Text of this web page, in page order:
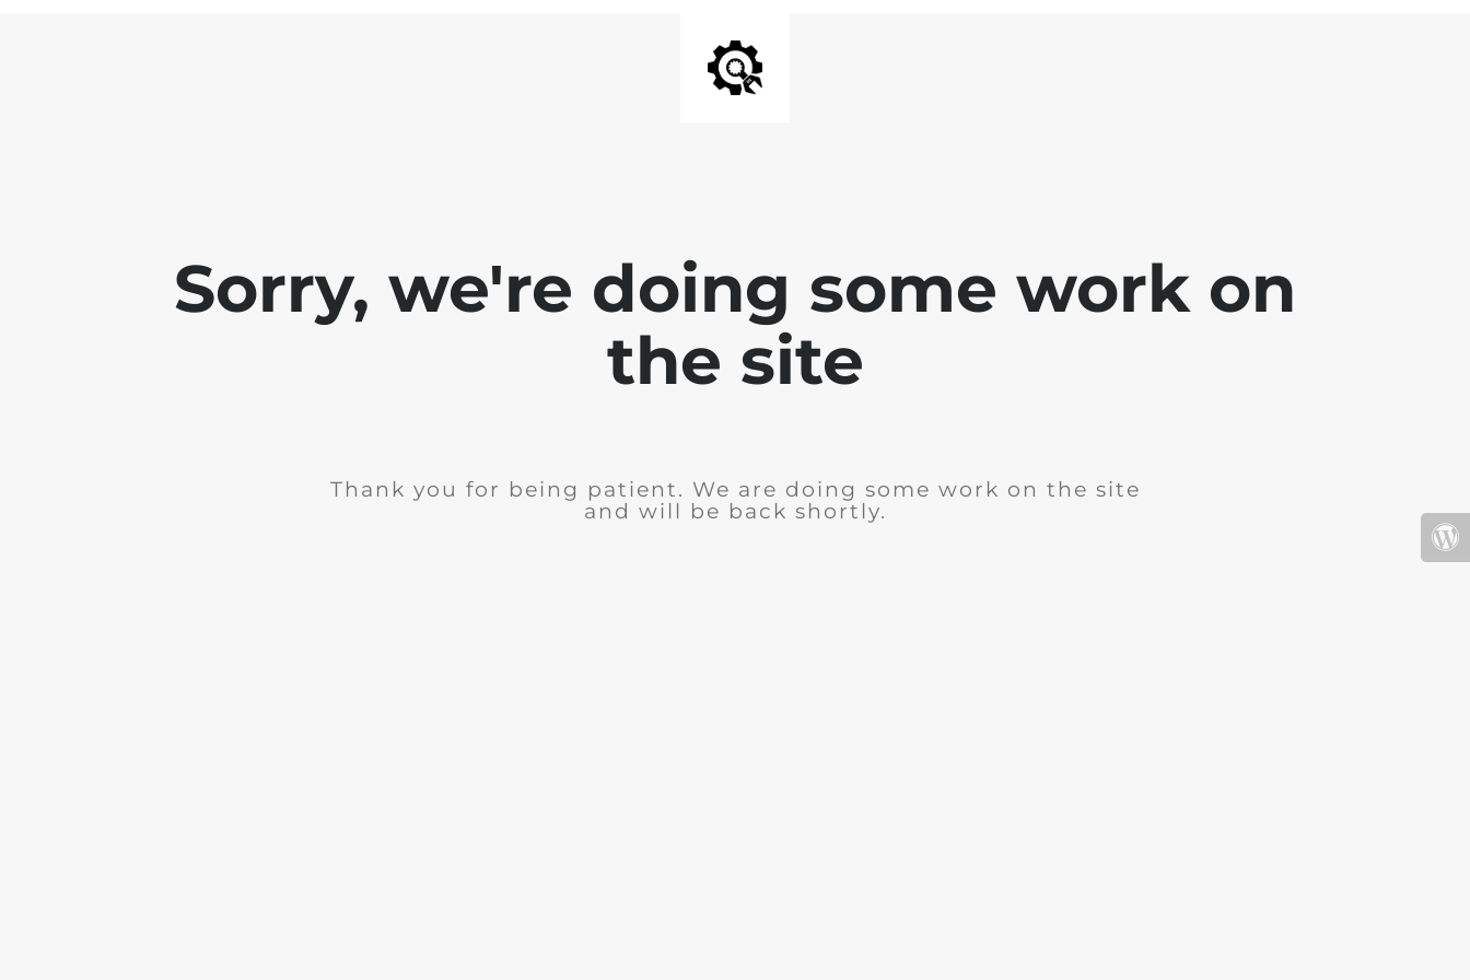
Sorry, we're doing some work on
the site
Thank you for being patient. We are doing some work on the site
and will be back shortly.